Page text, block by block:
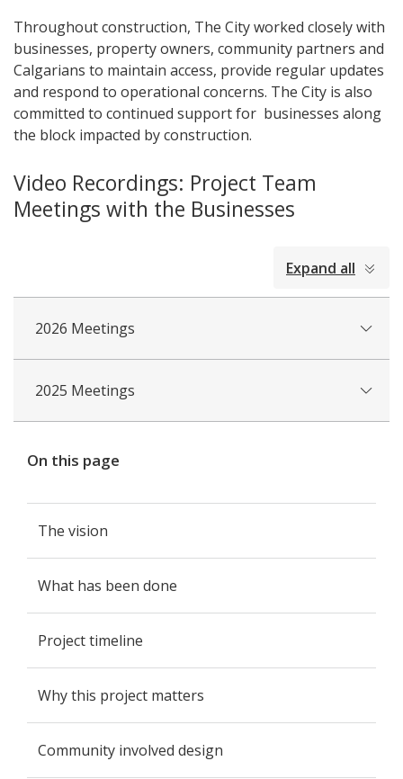
Throughout construction, The City worked closely with
businesses, property owners, community partners and
Calgarians to maintain access, provide regular updates
and respond to operational concerns. The City is also
committed to continued support for businesses along
the block impacted by construction.
Video Recordings: Project Team
Meetings with the Businesses
Expand all
2026 Meetings
2025 Meetings
On this page
The vision
What has been done
Project timeline
Why this project matters
Community involved design